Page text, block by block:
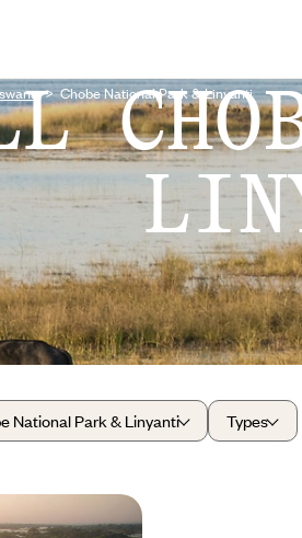
Chobe National Park & Linyanti
National Park & Linyanti Types
in